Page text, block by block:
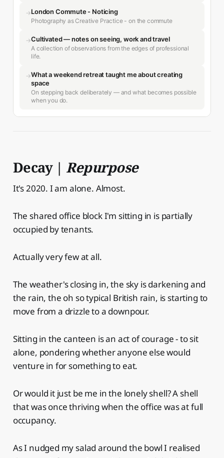
→London Commute - Noticing
Photography as Creative Practice - on the commute
→Cultivated — notes on seeing, work and travel
A collection of observations from the edges of professional
life.
→What a weekend retreat taught me about creating
space
On stepping back deliberately — and what becomes possible
when you do.
Decay |Repurpose
It's 2020. I am alone. Almost.
The shared office block I'm sitting in is partially
occupied by tenants.
Actually very few at all.
The weather's closing in, the sky is darkening and
the rain, the oh so typical British rain, is starting to
move from a drizzle to a downpour.
Sitting in the canteen is an act of courage - to sit
alone, pondering whether anyone else would
venture in for something to eat.
Or would it just be me in the lonely shell? A shell
that was once thriving when the office was at full
occupancy.
As I nudged my salad around the bowl I realised